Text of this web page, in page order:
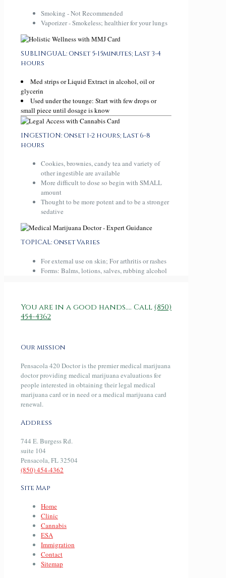
Smoking - Not Recommended
Vaporizer - Smokeless; healthier for your lungs
SUBLINGUAL: Onset 5-15minutes; Last 3-4
hours
Med strips or Liquid Extract in alcohol, oil or
glycerin
Used under the tounge: Start with few drops or
small piece until dosage is know
INGESTION: Onset 1-2 hours; Last 6-8
hours
Cookies, brownies, candy tea and variety of
other ingestible are available
More difficult to dose so begin with SMALL
amount
Thought to be more potent and to be a stronger
sedative
TOPICAL: Onset Varies
For external use on skin; For arthritis or rashes
Forms: Balms, lotions, salves, rubbing alcohol
You are in a good hands.... Call(850)
454-4362
Our mission
Pensacola 420 Doctor is the premier medical marijuana
doctor providing medical marijuana evaluations for
people interested in obtaining their legal medical
marijuana card or in need or a medical marijuana card
renewal.
Address
744 E. Burgess Rd.
suite 104
Pensacola, FL 32504
(850) 454-4362
Site Map
Home
Clinic
Cannabis
ESA
Immigration
Contact
Sitemap